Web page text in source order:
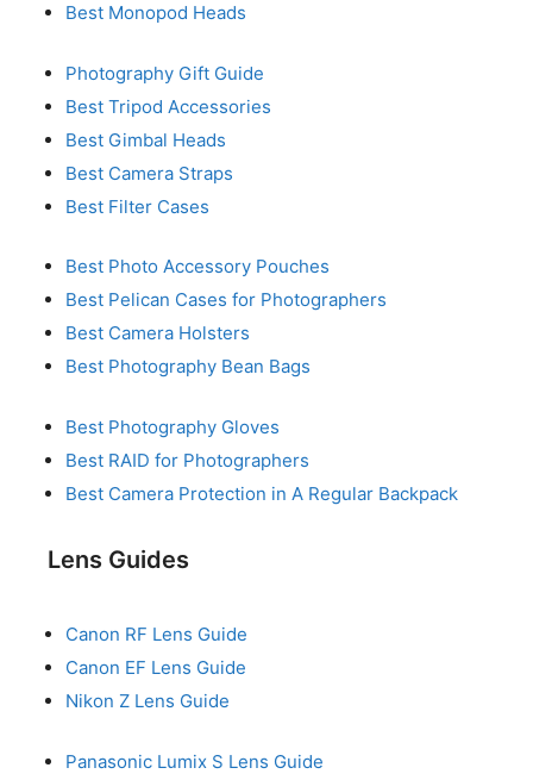
Best Monopod Heads
Photography Gift Guide
Best Tripod Accessories
Best Gimbal Heads
Best Camera Straps
Best Filter Cases
Best Photo Accessory Pouches
Best Pelican Cases for Photographers
Best Camera Holsters
Best Photography Bean Bags
Best Photography Gloves
Best RAID for Photographers
Best Camera Protection in A Regular Backpack
Lens Guides
Canon RF Lens Guide
Canon EF Lens Guide
Nikon Z Lens Guide
Panasonic Lumix S Lens Guide